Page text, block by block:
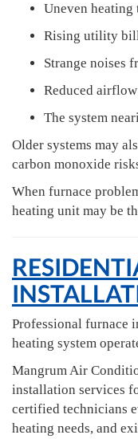
Uneven heating
Rising utility
Strange noises
Reduced
The system
Older systems may
carbon monoxide
When furnace
heating unit may be
Professional furnace
heating system
Mangrum Air
installation services
certified technicians
heating needs, and